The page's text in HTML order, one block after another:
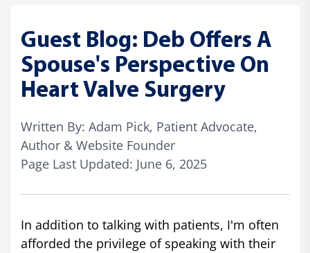
Guest Blog: Deb Offers A
Spouse's Perspective On
Heart Valve Surgery
Written By: Adam Pick, Patient Advocate,
Author & Website Founder
Page Last Updated: June 6, 2025
In addition to talking with patients, I'm often
afforded the privilege of speaking with their